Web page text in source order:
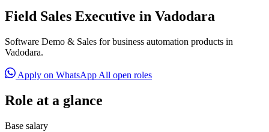
Field Sales Executive in Vadodara
Software Demo & Sales for business automation products in
Vadodara.
Apply on WhatsApp All open roles
Role at a glance
Base salary